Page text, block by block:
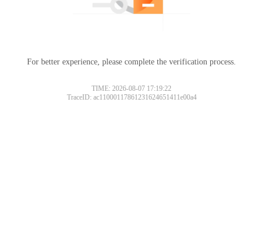
For better experience, please complete the verification process.
TIME: 2026-08-07 17:19:22
TraceID: ac11000117861231624651411e00a4